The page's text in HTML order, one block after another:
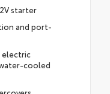
starter
and port-
electric
cooled